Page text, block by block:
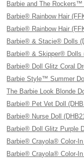
Barbie and The
Barbie® Rainbow Hair
Barbie® Rainbow Hair
Barbie® & Stacie® Dolls
Barbie® & Skipper® Dolls
Barbie® Doll Glitz Coral
Barbie Style™ Summer
The Barbie Look Blonde
Barbie® Pet Vet Doll
Barbie® Nurse Doll
Barbie® Doll Glitz Purple
Barbie® Crayola® Color-
Barbie® Crayola® Color-